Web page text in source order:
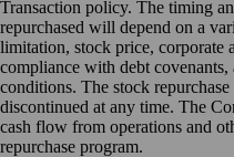
Transaction policy. The timing
repurchased will depend on a
limitation, stock price, corporate
compliance with debt
conditions. The stock
discontinued at any time. The
cash flow from operations and
repurchase program.